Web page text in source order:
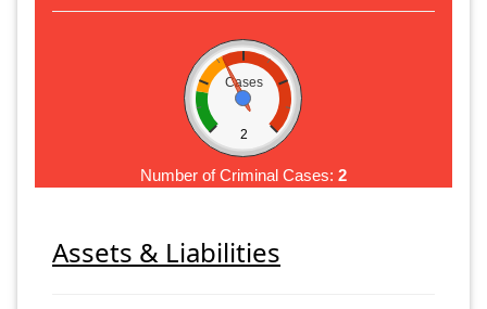
Cases
2
Number of Criminal Cases: 2
Assets & Liabilities